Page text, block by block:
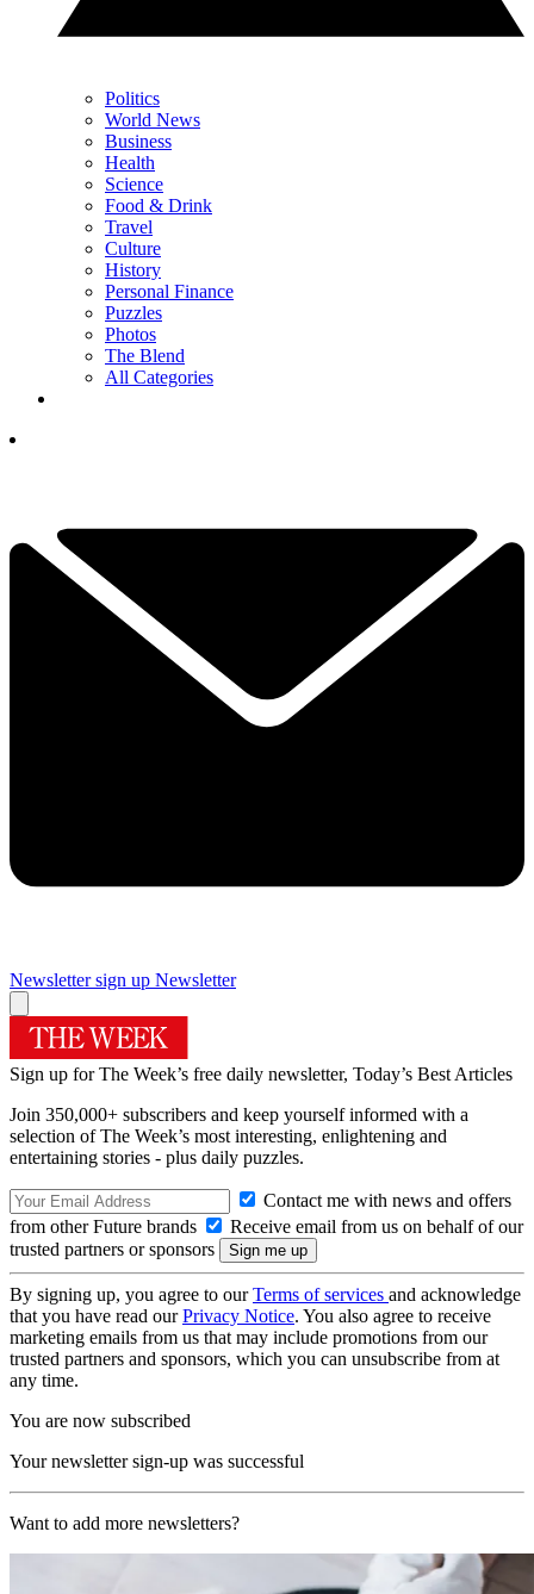
Politics
World News
Business
Health
Science
Food & Drink
Travel
Culture
History
Personal Finance
Puzzles
Photos
The Blend
All Categories
Newsletter sign up Newsletter
Sign up for The Week’s free daily newsletter, Today’s Best Articles
Join 350,000+ subscribers and keep yourself informed with a
selection of The Week’s most interesting, enlightening and
entertaining stories - plus daily puzzles.
Contact me with news and offers
from other Future brands
Receive email from us on behalf of our
trusted partners or sponsors
By signing up, you agree to ourTerms of services and acknowledge
that you have read ourPrivacy Notice. You also agree to receive
marketing emails from us that may include promotions from our
trusted partners and sponsors, which you can unsubscribe from at
any time.
You are now subscribed
Your newsletter sign-up was successful
Want to add more newsletters?